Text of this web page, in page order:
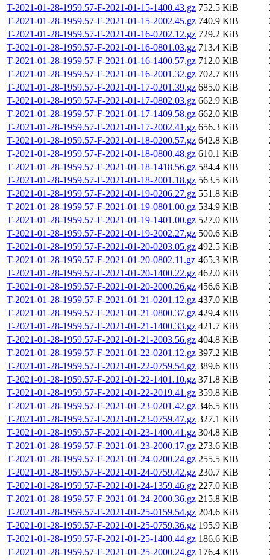
T-2021-01-28-1959.57-F-2021-01-15-1400.43.gz 752.5 KiB
T-2021-01-28-1959.57-F-2021-01-15-2002.45.gz 740.9 KiB
T-2021-01-28-1959.57-F-2021-01-16-0202.12.gz 729.2 KiB
T-2021-01-28-1959.57-F-2021-01-16-0801.03.gz 713.4 KiB
T-2021-01-28-1959.57-F-2021-01-16-1400.57.gz 712.0 KiB
T-2021-01-28-1959.57-F-2021-01-16-2001.32.gz 702.7 KiB
T-2021-01-28-1959.57-F-2021-01-17-0201.39.gz 685.0 KiB
T-2021-01-28-1959.57-F-2021-01-17-0802.03.gz 662.9 KiB
T-2021-01-28-1959.57-F-2021-01-17-1409.58.gz 662.0 KiB
T-2021-01-28-1959.57-F-2021-01-17-2002.41.gz 656.3 KiB
T-2021-01-28-1959.57-F-2021-01-18-0200.57.gz 642.8 KiB
T-2021-01-28-1959.57-F-2021-01-18-0800.48.gz 610.1 KiB
T-2021-01-28-1959.57-F-2021-01-18-1418.56.gz 584.4 KiB
T-2021-01-28-1959.57-F-2021-01-18-2001.18.gz 563.5 KiB
T-2021-01-28-1959.57-F-2021-01-19-0206.27.gz 551.8 KiB
T-2021-01-28-1959.57-F-2021-01-19-0801.00.gz 534.9 KiB
T-2021-01-28-1959.57-F-2021-01-19-1401.00.gz 527.0 KiB
T-2021-01-28-1959.57-F-2021-01-19-2002.27.gz 500.6 KiB
T-2021-01-28-1959.57-F-2021-01-20-0203.05.gz 492.5 KiB
T-2021-01-28-1959.57-F-2021-01-20-0802.11.gz 465.3 KiB
T-2021-01-28-1959.57-F-2021-01-20-1400.22.gz 462.0 KiB
T-2021-01-28-1959.57-F-2021-01-20-2000.26.gz 456.6 KiB
T-2021-01-28-1959.57-F-2021-01-21-0201.12.gz 437.0 KiB
T-2021-01-28-1959.57-F-2021-01-21-0800.37.gz 429.4 KiB
T-2021-01-28-1959.57-F-2021-01-21-1400.33.gz 421.7 KiB
T-2021-01-28-1959.57-F-2021-01-21-2003.56.gz 404.8 KiB
T-2021-01-28-1959.57-F-2021-01-22-0201.12.gz 397.2 KiB
T-2021-01-28-1959.57-F-2021-01-22-0759.54.gz 389.6 KiB
T-2021-01-28-1959.57-F-2021-01-22-1401.10.gz 371.8 KiB
T-2021-01-28-1959.57-F-2021-01-22-2019.41.gz 359.8 KiB
T-2021-01-28-1959.57-F-2021-01-23-0201.42.gz 346.5 KiB
T-2021-01-28-1959.57-F-2021-01-23-0759.47.gz 327.1 KiB
T-2021-01-28-1959.57-F-2021-01-23-1400.41.gz 304.8 KiB
T-2021-01-28-1959.57-F-2021-01-23-2000.17.gz 273.6 KiB
T-2021-01-28-1959.57-F-2021-01-24-0200.24.gz 255.5 KiB
T-2021-01-28-1959.57-F-2021-01-24-0759.42.gz 230.7 KiB
T-2021-01-28-1959.57-F-2021-01-24-1359.46.gz 227.0 KiB
T-2021-01-28-1959.57-F-2021-01-24-2000.36.gz 215.8 KiB
T-2021-01-28-1959.57-F-2021-01-25-0159.54.gz 204.6 KiB
T-2021-01-28-1959.57-F-2021-01-25-0759.36.gz 195.9 KiB
T-2021-01-28-1959.57-F-2021-01-25-1400.44.gz 186.6 KiB
T-2021-01-28-1959.57-F-2021-01-25-2000.24.gz 176.4 KiB